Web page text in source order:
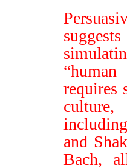
requires
and
Bach,